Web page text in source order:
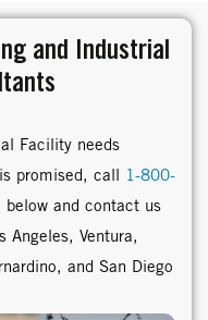
and Industrial
Facility needs
promised, call
1-800-
and contact us
Angeles, Ventura,
and San Diego